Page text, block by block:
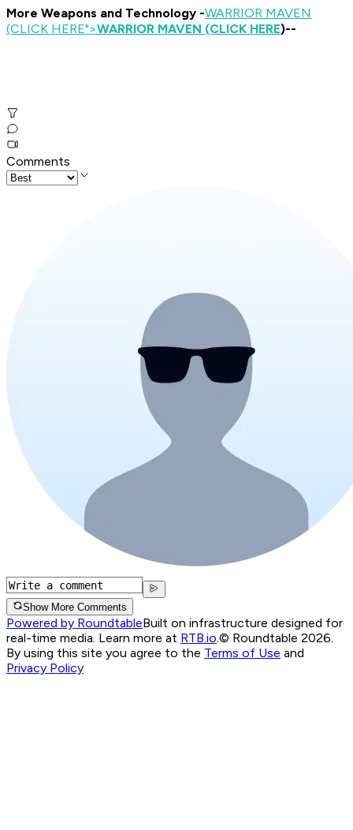
More Weapons and Technology -WARRIOR MAVEN
(CLICK HERE">WARRIOR MAVEN (CLICK HERE)--
Comments
Show More Comments
Powered by RoundtableBuilt on infrastructure designed for
real-time media. Learn more at RTB.io.© Roundtable 2026.
By using this site you agree to the Terms of Use and
Privacy Policy